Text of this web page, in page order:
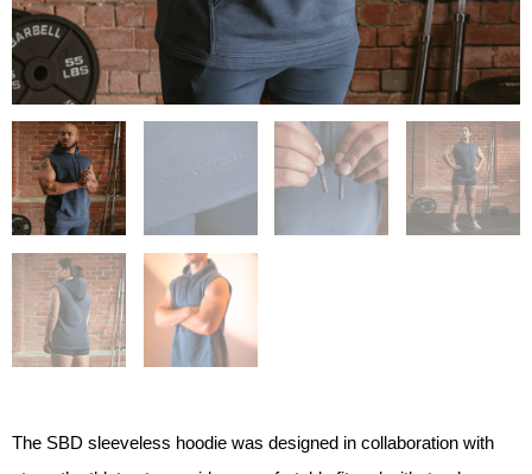
The SBD sleeveless hoodie was designed in collaboration with